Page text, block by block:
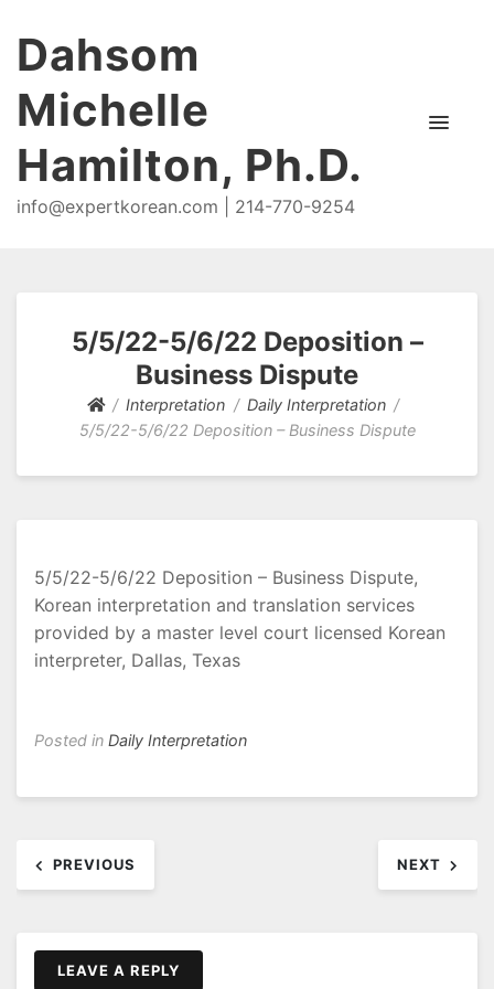
Dahsom
Michelle
Hamilton, Ph.D.
info@expertkorean.com | 214-770-9254
5/5/22-5/6/22 Deposition –
Business Dispute
Interpretation
Daily Interpretation
5/5/22-5/6/22 Deposition – Business Dispute
5/5/22-5/6/22 Deposition – Business Dispute,
Korean interpretation and translation services
provided by a master level court licensed Korean
interpreter, Dallas, Texas
Posted in Daily Interpretation
navigation
PREVIOUS NEXT
LEAVE A REPLY